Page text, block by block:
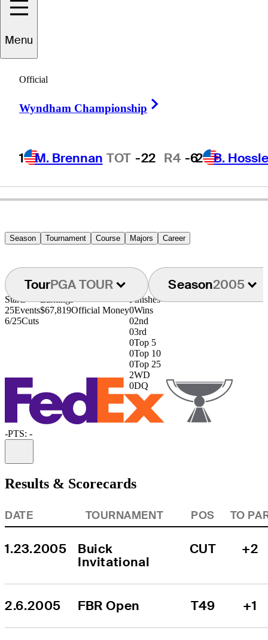
Menu
Official
Wyndham Championship
1 M. Brennan TOT -22 R4 -62 B.
John
UNITED STATES
Season Tournament Course Majors Career
TourPGA TOUR Season2005
Starts
25Events
6/25Cuts
Earnings
$67,819Official Money
Finishes
0Wins
02nd
03rd
0Top 5
0Top 10
0Top 25
2WD
0DQ
-PTS: -
Results & Scorecards
DATE TOURNAMENT POS TO
1.23.2005
Buick
Invitational
CUT +2
2.6.2005 FBR Open T49 +1